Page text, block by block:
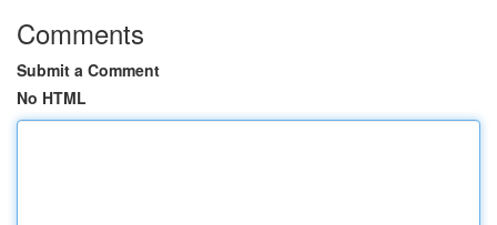
Comments
Submit a Comment
No HTML